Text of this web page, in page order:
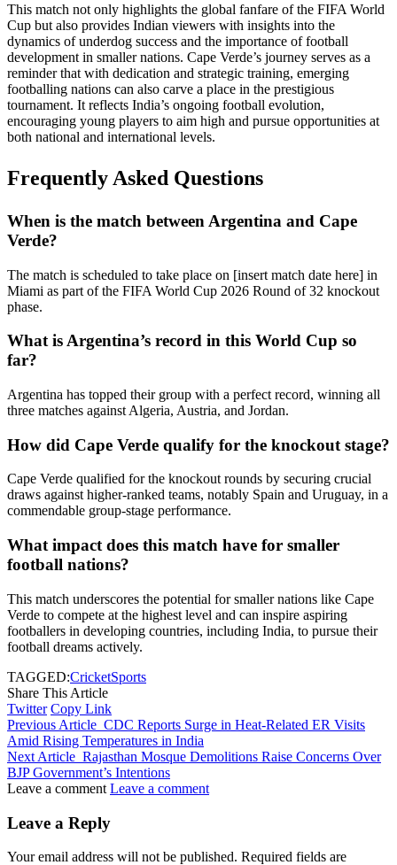
This match not only highlights the global fanfare of the FIFA World
Cup but also provides Indian viewers with insights into the
dynamics of underdog success and the importance of football
development in smaller nations. Cape Verde’s journey serves as a
reminder that with dedication and strategic training, emerging
footballing nations can also carve a place in the prestigious
tournament. It reflects India’s ongoing football evolution,
encouraging young players to aim high and pursue opportunities at
both national and international levels.
Frequently Asked Questions
When is the match between Argentina and Cape
Verde?
The match is scheduled to take place on [insert match date here] in
Miami as part of the FIFA World Cup 2026 Round of 32 knockout
phase.
What is Argentina’s record in this World Cup so
far?
Argentina has topped their group with a perfect record, winning all
three matches against Algeria, Austria, and Jordan.
How did Cape Verde qualify for the knockout stage?
Cape Verde qualified for the knockout rounds by securing crucial
draws against higher-ranked teams, notably Spain and Uruguay, in a
commendable group-stage performance.
What impact does this match have for smaller
football nations?
This match underscores the potential for smaller nations like Cape
Verde to compete at the highest level and can inspire aspiring
footballers in developing countries, including India, to pursue their
football dreams actively.
TAGGED:CricketSports
Share This Article
Twitter Copy Link
Previous Article CDC Reports Surge in Heat-Related ER Visits
Amid Rising Temperatures in India
Next Article Rajasthan Mosque Demolitions Raise Concerns Over
BJP Government’s Intentions
Leave a comment Leave a comment
Leave a Reply
Your email address will not be published. Required fields are